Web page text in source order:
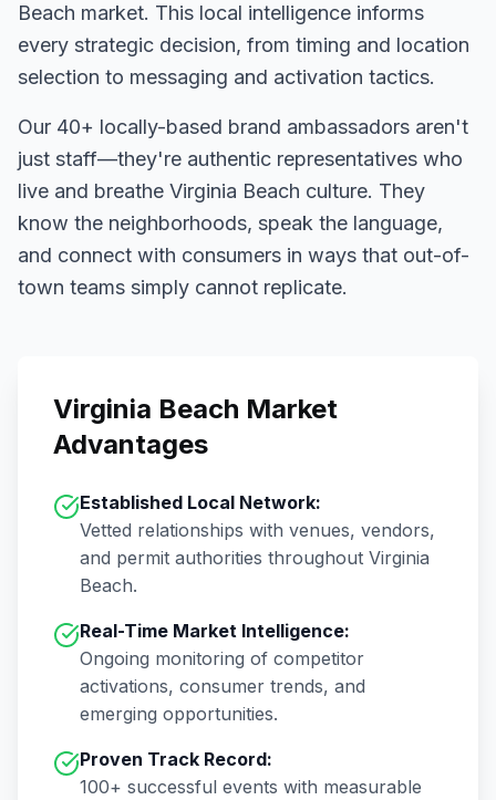
Beach market. This local intelligence informs
every strategic decision, from timing and location
selection to messaging and activation tactics.
Our 40+ locally-based brand ambassadors aren't
just staff—they're authentic representatives who
live and breathe Virginia Beach culture. They
know the neighborhoods, speak the language,
and connect with consumers in ways that out-of-
town teams simply cannot replicate.
Virginia Beach Market
Advantages
Established Local Network:
Vetted relationships with venues, vendors,
and permit authorities throughout Virginia
Beach.
Real-Time Market Intelligence:
Ongoing monitoring of competitor
activations, consumer trends, and
emerging opportunities.
Proven Track Record:
100+ successful events with measurable